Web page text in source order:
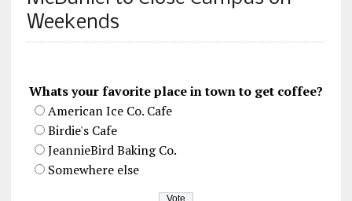
Weekends
Whats your favorite place in town to get coffee?
American Ice Co. Cafe
Birdie's Cafe
JeannieBird Baking Co.
Somewhere else